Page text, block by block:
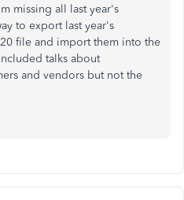
missing all last year's
to export last year's
file and import them into the
talks about
and vendors but not the